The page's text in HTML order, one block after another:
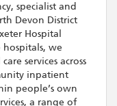
specialist and
Devon District
Hospital
we
services across
inpatient
people’s own
a range of